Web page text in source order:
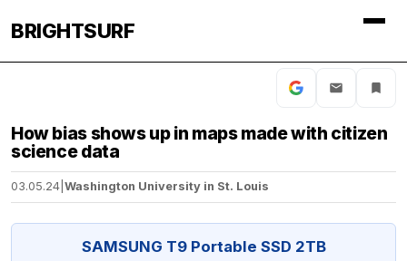
BRIGHTSURF
How bias shows up in maps made with citizen
science data
03.05.24 Washington University in St. Louis
SAMSUNG T9 Portable SSD 2TB